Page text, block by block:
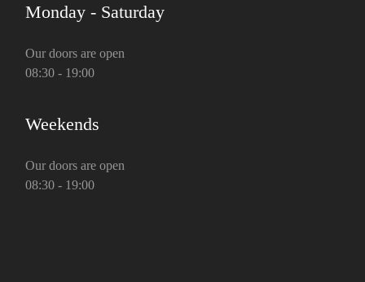
Monday - Saturday
Our doors are open
08:30 - 19:00
Weekends
Our doors are open
08:30 - 19:00